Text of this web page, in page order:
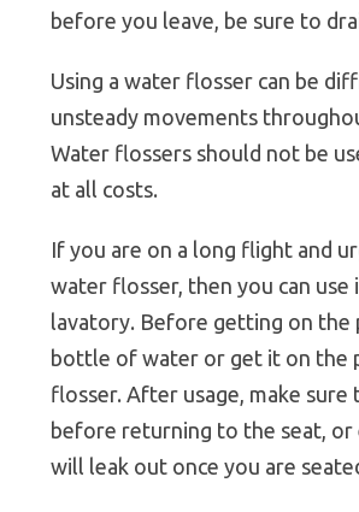
before you leave, be sure to
Using a water flosser can be
unsteady movements
Water flossers should not be
at all costs.
If you are on a long flight and
water flosser, then you can use
lavatory. Before getting on the
bottle of water or get it on the
flosser. After usage, make sure
before returning to the seat, or
will leak out once you are